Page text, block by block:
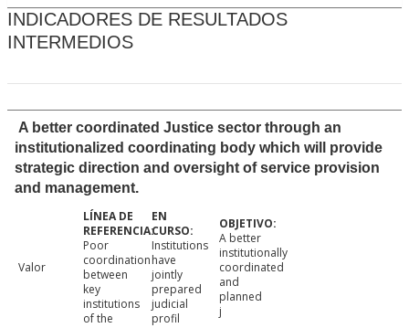
INDICADORES DE RESULTADOS
INTERMEDIOS
A better coordinated Justice sector through an
institutionalized coordinating body which will provide
strategic direction and oversight of service provision
and management.
Valor
Poor
coordination
between
key
institutions
of the
Institutions
have
jointly
prepared
judicial
profil
A better
institutionally
coordinated
and
planned
j